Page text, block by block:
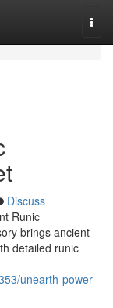
Discuss
Runic
brings ancient
detailed runic
unearth-power-